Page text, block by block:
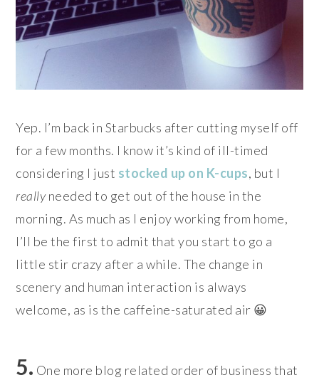
Yep. I’m back in Starbucks after cutting myself off
for a few months. I know it’s kind of ill-timed
considering I just stocked up on K-cups, but I
reallyneeded to get out of the house in the
morning. As much as I enjoy working from home,
I’ll be the first to admit that you start to go a
little stir crazy after a while. The change in
scenery and human interaction is always
welcome, as is the caffeine-saturated air 😀
5. One more blog related order of business that